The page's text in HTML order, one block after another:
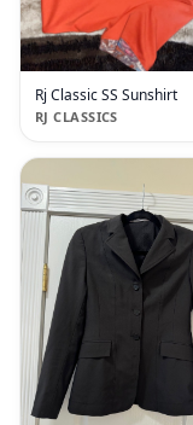
Rj Classic SS Sunshirt
RJ CLASSICS